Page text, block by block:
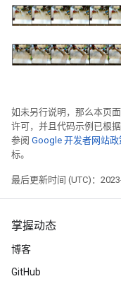
如未另行说明，那么本页
许可，并且代码示例已根据
参阅 Google 开发者网站政
标。
最后更新时间 (UTC)：
掌握动态
博客
GitHub